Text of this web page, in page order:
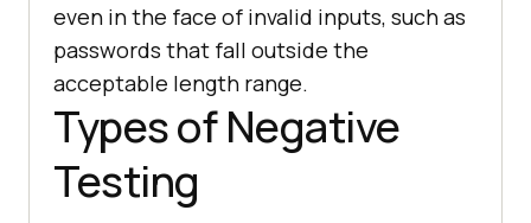
even in the face of invalid inputs, such as
passwords that fall outside the
acceptable length range.
Types of Negative
Testing